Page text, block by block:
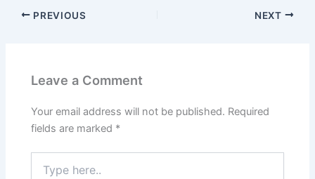
PREVIOUS NEXT
Leave a Comment
Your email address will not be published. Required
fields are marked *
here..